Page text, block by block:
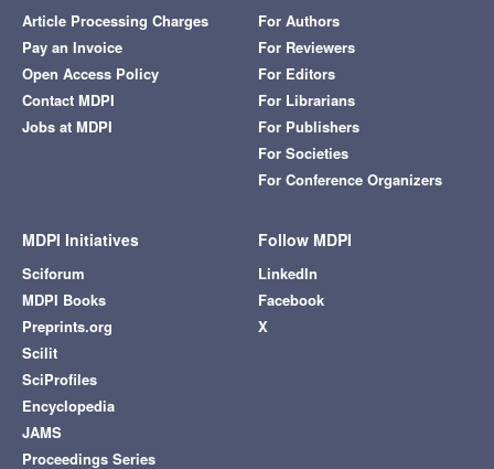
Article Processing Charges
Pay an Invoice
Open Access Policy
Contact MDPI
Jobs at MDPI
For Authors
For Reviewers
For Editors
For Librarians
For Publishers
For Societies
For Conference Organizers
MDPI Initiatives
Sciforum
MDPI Books
Preprints.org
Scilit
SciProfiles
Encyclopedia
JAMS
Proceedings Series
Follow MDPI
LinkedIn
Facebook
X